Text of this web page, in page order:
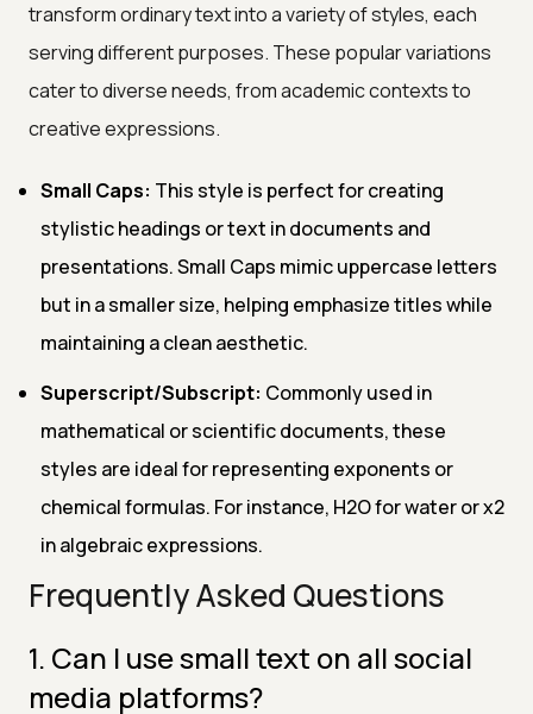
transform ordinary text into a variety of styles, each
serving different purposes. These popular variations
cater to diverse needs, from academic contexts to
creative expressions.
Small Caps: This style is perfect for creating
stylistic headings or text in documents and
presentations. Small Caps mimic uppercase letters
but in a smaller size, helping emphasize titles while
maintaining a clean aesthetic.
Superscript/Subscript: Commonly used in
mathematical or scientific documents, these
styles are ideal for representing exponents or
chemical formulas. For instance, H2O for water or x2
in algebraic expressions.
Frequently Asked Questions
1. Can I use small text on all social
media platforms?